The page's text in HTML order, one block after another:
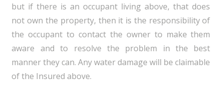
but if there is an occupant living above, that does
not own the property, then it is the responsibility of
the occupant to contact the owner to make them
aware and to resolve the problem in the best
manner they can. Any water damage will be claimable
of the Insured above.